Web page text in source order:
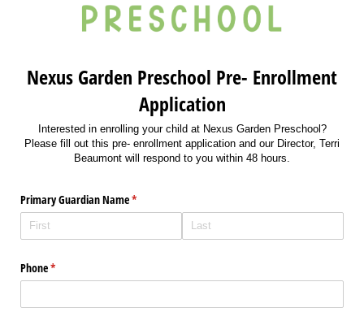
Nexus Garden Preschool Pre- Enrollment
Application
Interested in enrolling your child at Nexus Garden Preschool?
Please fill out this pre- enrollment application and our Director, Terri
Beaumont will respond to you within 48 hours.
Primary Guardian Name*
(required)
Phone*
(required)